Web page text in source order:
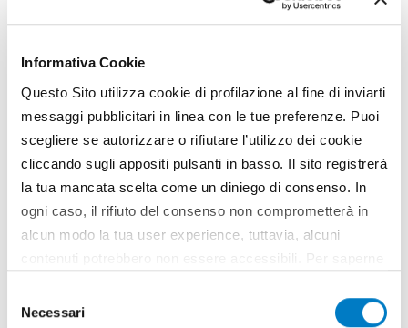
Informativa Cookie
Questo Sito utilizza cookie di profilazione al fine di inviarti
messaggi pubblicitari in linea con le tue preferenze. Puoi
scegliere se autorizzare o rifiutare l’utilizzo dei cookie
cliccando sugli appositi pulsanti in basso. Il sito registrerà
la tua mancata scelta come un diniego di consenso. In
ogni caso, il rifiuto del consenso non comprometterà in
alcun modo la tua user experience, tuttavia, alcuni
all’utilizzo di tutti, o solamente di alcuni di essi, ti
delNecessari
Practicality and design of the
Emak chainsaws
The market debut of the new Emak-branded
professional chainsaws for pruning. GST 360 by
Oleo-Mac and MTT 3600 by Efco; these are the
initials that identify the new models designed for
branch removal, felling and for tree-climbing
professionals to work...